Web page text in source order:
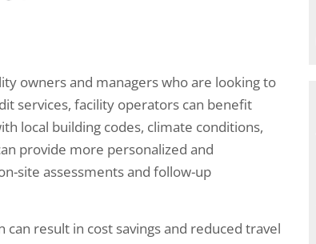
owners and managers who are looking to
services, facility operators can benefit
local building codes, climate conditions,
provide more personalized and
site assessments and follow-up
result in cost savings and reduced travel